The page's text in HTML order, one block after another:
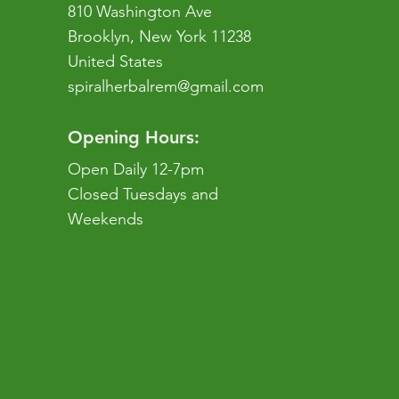
810 Washington Ave
Brooklyn, New York 11238
United States
spiralherbalrem@gmail.com
Opening Hours:
Open Daily 12-7pm
Closed Tuesdays and
Weekends